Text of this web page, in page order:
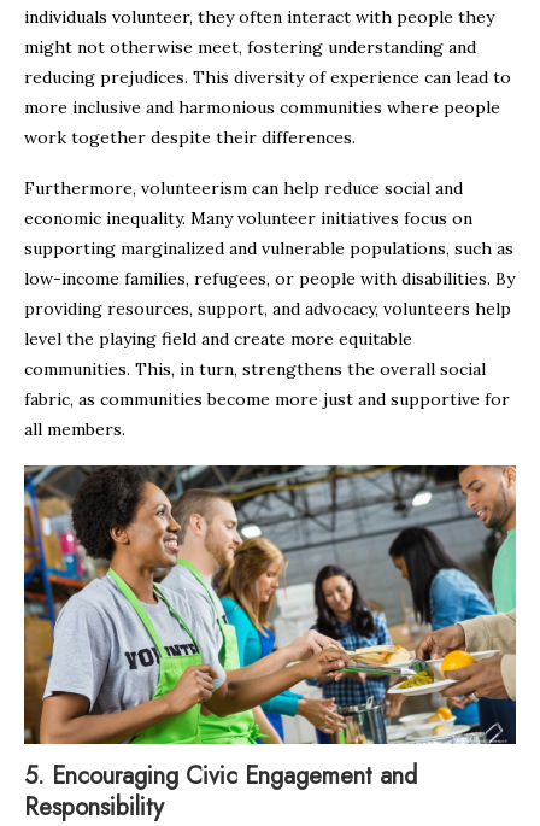
individuals volunteer, they often interact with people they
might not otherwise meet, fostering understanding and
reducing prejudices. This diversity of experience can lead to
more inclusive and harmonious communities where people
work together despite their differences.
Furthermore, volunteerism can help reduce social and
economic inequality. Many volunteer initiatives focus on
supporting marginalized and vulnerable populations, such as
low-income families, refugees, or people with disabilities. By
providing resources, support, and advocacy, volunteers help
level the playing field and create more equitable
communities. This, in turn, strengthens the overall social
fabric, as communities become more just and supportive for
all members.
5. Encouraging Civic Engagement and
Responsibility